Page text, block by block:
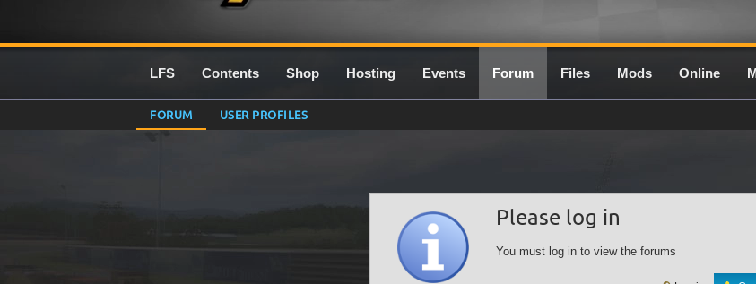
LFS Contents Shop Hosting Events Forum Files Mods Online
FORUM USER PROFILES
Please log in
You must log in to view the forums